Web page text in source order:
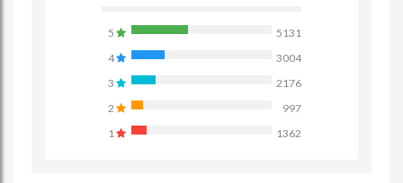
5
5131
4
3004
3
2176
2
997
1
1362